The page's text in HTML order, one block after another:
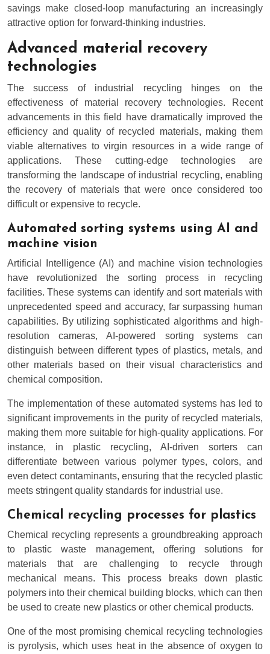
savings make closed-loop manufacturing an increasingly
attractive option for forward-thinking industries.
Advanced material recovery
technologies
The success of industrial recycling hinges on the
effectiveness of material recovery technologies. Recent
advancements in this field have dramatically improved the
efficiency and quality of recycled materials, making them
viable alternatives to virgin resources in a wide range of
applications. These cutting-edge technologies are
transforming the landscape of industrial recycling, enabling
the recovery of materials that were once considered too
difficult or expensive to recycle.
Automated sorting systems using AI and
machine vision
Artificial Intelligence (AI) and machine vision technologies
have revolutionized the sorting process in recycling
facilities. These systems can identify and sort materials with
unprecedented speed and accuracy, far surpassing human
capabilities. By utilizing sophisticated algorithms and high-
resolution cameras, AI-powered sorting systems can
distinguish between different types of plastics, metals, and
other materials based on their visual characteristics and
chemical composition.
The implementation of these automated systems has led to
significant improvements in the purity of recycled materials,
making them more suitable for high-quality applications. For
instance, in plastic recycling, AI-driven sorters can
differentiate between various polymer types, colors, and
even detect contaminants, ensuring that the recycled plastic
meets stringent quality standards for industrial use.
Chemical recycling processes for plastics
Chemical recycling represents a groundbreaking approach
to plastic waste management, offering solutions for
materials that are challenging to recycle through
mechanical means. This process breaks down plastic
polymers into their chemical building blocks, which can then
be used to create new plastics or other chemical products.
One of the most promising chemical recycling technologies
is pyrolysis, which uses heat in the absence of oxygen to